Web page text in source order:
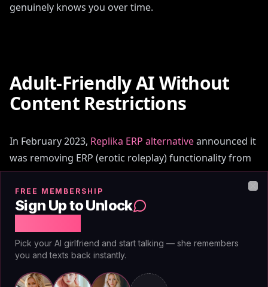
genuinely knows you over time.
Adult-Friendly AI Without
Content Restrictions
In February 2023, Replika ERP alternativeannounced it
was removing ERP (erotic roleplay) functionality from
the app. The reasoning: risk mitigation, brand safety.
The consequence: millions of users lost the primary
feature they'd paid for. Character.AI periodically flags
content policy violations.
This pattern repeats across the industry. Platforms
FREE MEMBERSHIP
Sign Up to Unlock
Pick your AI girlfriend and start talking — she remembers
you and texts back instantly.